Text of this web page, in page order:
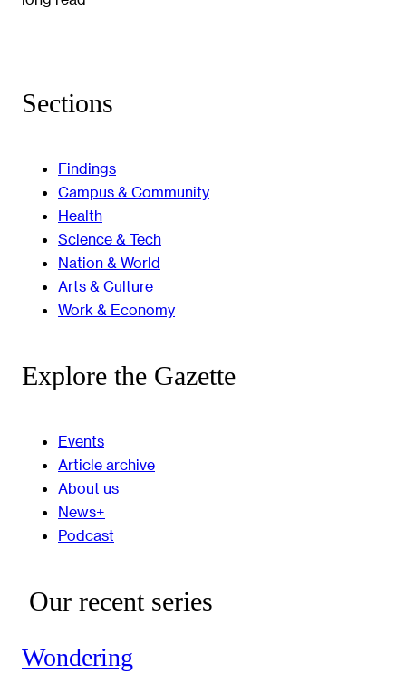
Sections
Findings
Campus & Community
Health
Science & Tech
Nation & World
Arts & Culture
Work & Economy
Explore the Gazette
Events
Article archive
About us
News+
Podcast
Our recent series
Wondering